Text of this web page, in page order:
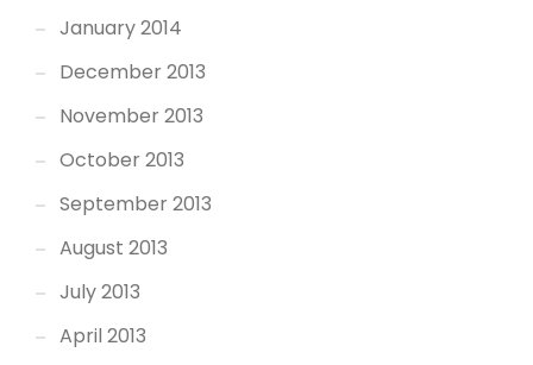
January 2014
December 2013
November 2013
October 2013
September 2013
August 2013
July 2013
April 2013